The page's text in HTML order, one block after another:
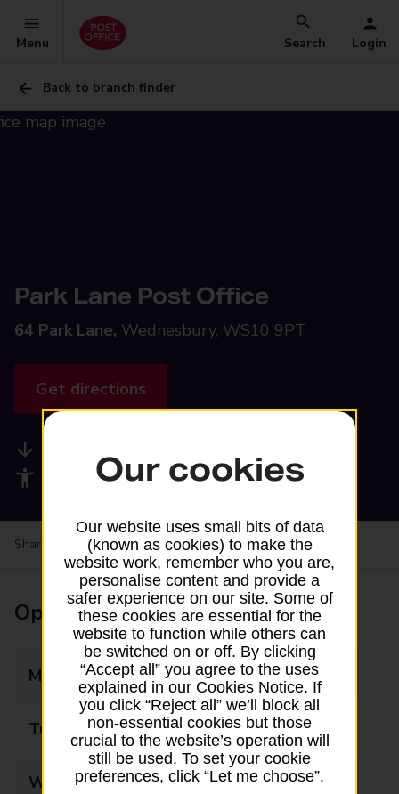
Menu Search Login
Back to branch finder
Park Lane Post Office
64 Park Lane, Wednesbury, WS10 9PT
Get directions
Accessibility facilities
Share your experience:Feedback on a branch
Opening times
Monday Closed
Tuesday Closed
Wednesday Closed
Our cookies
Our website uses small bits of data
(known as cookies) to make the
website work, remember who you are,
personalise content and provide a
safer experience on our site. Some of
these cookies are essential for the
website to function while others can
be switched on or off. By clicking
“Accept all” you agree to the uses
explained in our Cookies Notice. If
you click “Reject all” we’ll block all
non-essential cookies but those
crucial to the website’s operation will
still be used. To set your cookie
preferences, click “Let me choose”.